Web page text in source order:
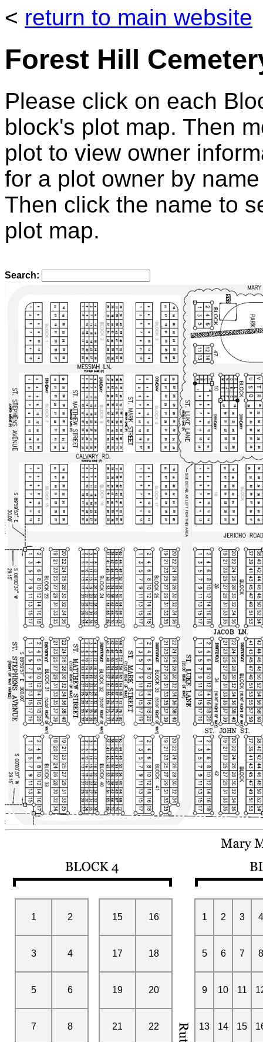
< return to main website
Forest Hill
Please click on each
block's plot map. Then
plot to view owner
for a plot owner by
Then click the name to
plot map.
Search:
1 2
3 4
5 6
7 8
15 16
17 18
19 20
21 22
1 2 3 4
5 6 7 8
9 10 11
13 14 15